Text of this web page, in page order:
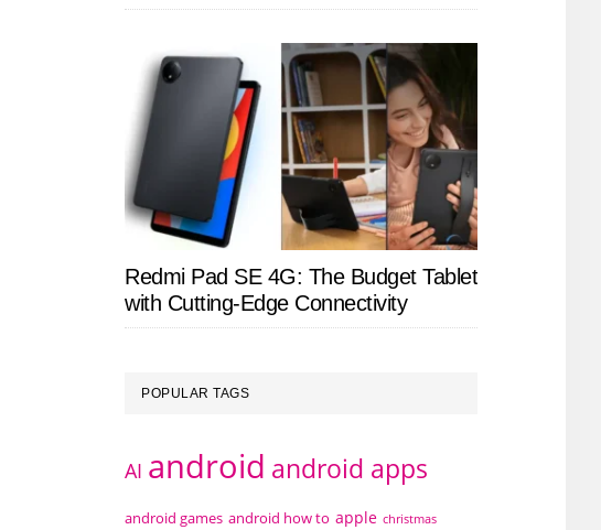
Redmi Pad SE 4G: The Budget Tablet
with Cutting-Edge Connectivity
POPULAR TAGS
AI android android apps
android games android how to apple christmas